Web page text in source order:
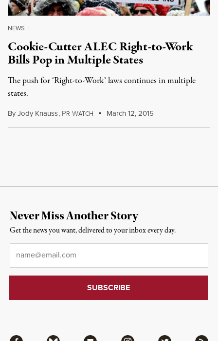
NEWS |
Cookie-Cutter ALEC Right-to-Work
Bills Pop in Multiple States
The push for ‘Right-to-Work’ laws continues in multiple
states.
ByJody Knauss, PR WATCH March 12, 2015
Never Miss Another Story
Get the news you want, delivered to your inbox every day.